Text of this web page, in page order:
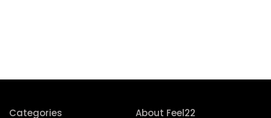
Categories About Feel22